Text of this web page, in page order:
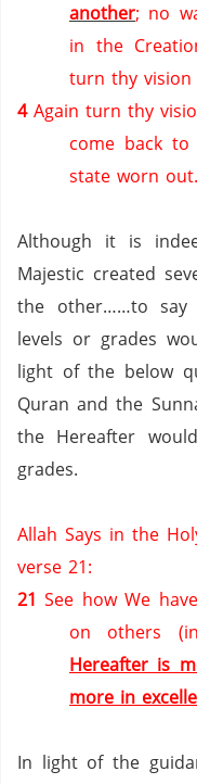
another; no
in the
turn thy vision
4 Again turn thy
come back
state worn out.
Although it is
Majestic created
the other……to say
levels or grades
light of the below
Quran and the
the Hereafter
grades.
Allah Says in the
verse 21:
21 See how We
on others
Hereafter is
more in
In light of the